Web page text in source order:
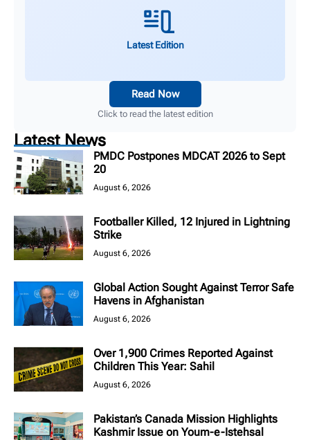
Latest Edition
Read Now
Click to read the latest edition
Latest News
PMDC Postpones MDCAT 2026 to Sept
20
August 6, 2026
Footballer Killed, 12 Injured in Lightning
Strike
August 6, 2026
Global Action Sought Against Terror Safe
Havens in Afghanistan
August 6, 2026
Over 1,900 Crimes Reported Against
Children This Year: Sahil
August 6, 2026
Pakistan’s Canada Mission Highlights
Kashmir Issue on Youm-e-Istehsal